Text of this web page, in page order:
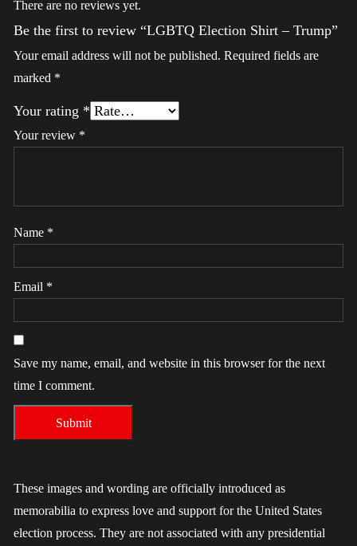
There are no reviews yet.
Be the first to review “LGBTQ Election Shirt – Trump”
Your email address will not be published. Required fields are
marked *
Your rating *
Your review *
Name *
Email *
Save my name, email, and website in this browser for the next
time I comment.
These images and wording are officially introduced as
memorabilia to express love and support for the United States
election process. They are not associated with any presidential